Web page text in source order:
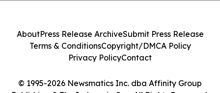
© 1995-2026 Newsmatics Inc. dba Affinity Group
AboutPress Release ArchiveSubmit Press Release
Terms & ConditionsCopyright/DMCA Policy
Privacy PolicyContact